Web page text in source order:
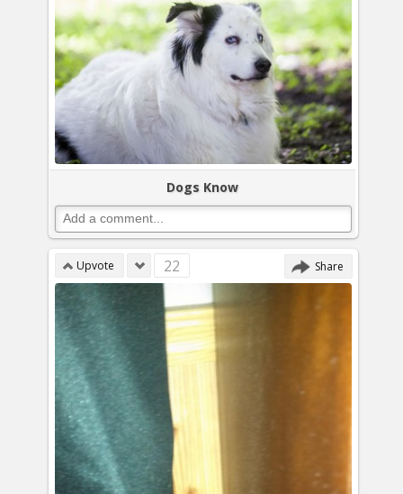
Dogs Know
Upvote 22 Share